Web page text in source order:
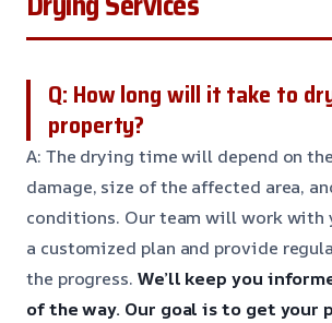
Q: How long will it take to
property?
A: The drying time will depend on
damage, size of the affected area,
conditions. Our team will work with
a customized plan and provide
the progress. We’ll keep you
of the way. Our goal is to get your